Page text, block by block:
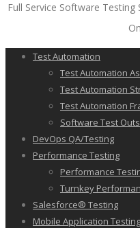
Full Service Software
Test Automation
Test Automation
Test Automation
Test Automation
Software Test
DevOps QA/Testing
Performance Testing
Performance
Turnkey
Salesforce® Testing
Mobile Application Testing